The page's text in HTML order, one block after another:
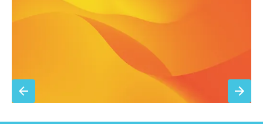
Sign Up for Basic Care